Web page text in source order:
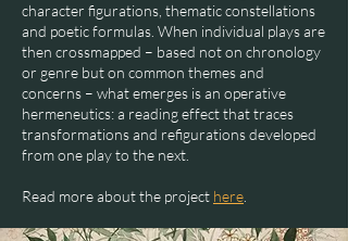
character figurations, thematic constellations
and poetic formulas. When individual plays are
then crossmapped – based not on chronology
or genre but on common themes and
concerns – what emerges is an operative
hermeneutics: a reading effect that traces
transformations and refigurations developed
from one play to the next.
Read more about the project here